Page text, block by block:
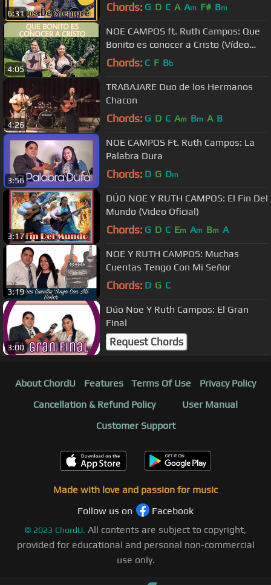
6:31 Chords: G D C A Am F# Bm
4:05
NOE CAMPOS ft. Ruth Campos: Que
Bonito es conocer a Cristo (Vídeo
Oficial)
Chords: C F Bb
4:26
TRABAJARE Duo de los Hermanos
Chacon
Chords: G D C Am Bm A B
3:56
NOE CAMPOS Ft. Ruth Campos: La
Palabra Dura
Chords: D G Dm
3:17
DÚO NOE Y RUTH CAMPOS: El Fin Del
Mundo (Video Oficial)
Chords: G D C Em Am Bm A
3:19
NOE Y RUTH CAMPOS: Muchas
Cuentas Tengo Con Mi Señor
Chords: D G C
3:00
Dúo Noe Y Ruth Campos: El Gran
Final
Request Chords
About ChordU Features Terms Of Use
Privacy Policy
Cancellation & Refund Policy
User Manual
Customer Support
Made with love and passion for music
Follow us on
Facebook
© 2023 ChordU. All contents are subject to copyright,
provided for educational and personal non-commercial
use only.